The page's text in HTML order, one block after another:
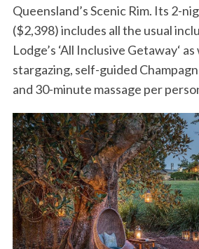
Queensland’s Scenic Rim. Its 2-
($2,398) includes all the usual
Lodge’s ‘All Inclusive Getaway‘
stargazing, self-guided
and 30-minute massage per